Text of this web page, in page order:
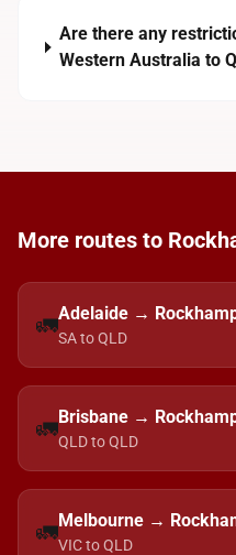
Are there any
Western Australia to
More routes to
🚛Adelaide →
SA to QLD
🚛Brisbane →
QLD to QLD
🚛Melbourne →
VIC to QLD